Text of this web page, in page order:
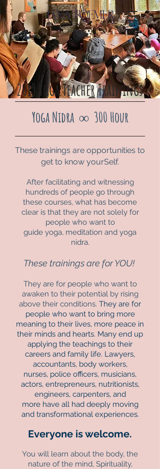
2019 Yoga Teacher Trainings
Yoga Nidra ∞ 300 Hour
These trainings are opportunities to
get to know yourSelf.
After facilitating and witnessing
hundreds of people go through
these courses, what has become
clear is that they are not solely for
people who want to
guide yoga, meditation and yoga
nidra.
These trainings are for YOU!
They are for people who want to
awaken to their potential by rising
above their conditions. They are for
people who want to bring more
meaning to their lives, more peace in
their minds and hearts. Many end up
applying the teachings to their
careers and family life. Lawyers,
accountants, body workers,
nurses, police officers, musicians,
actors, entrepreneurs, nutritionists,
engineers, carpenters, and
more have all had deeply moving
and transformational experiences.
Everyone is welcome.
You will learn about the body, the
nature of the mind, Spirituality,